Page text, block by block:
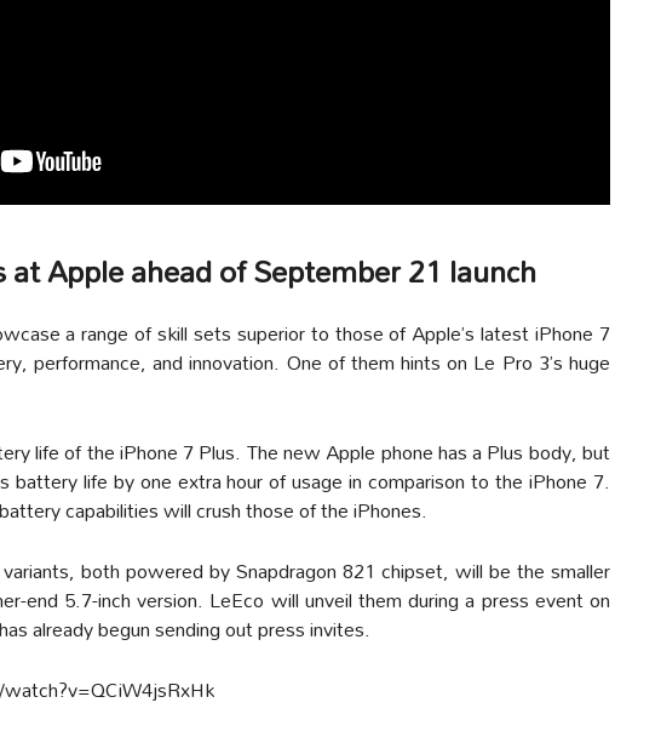
at Apple ahead of September 21 launch
a range of skill sets superior to those of Apple’s latest iPhone 7
performance, and innovation. One of them hints on Le Pro 3’s huge
life of the iPhone 7 Plus. The new Apple phone has a Plus body, but
battery life by one extra hour of usage in comparison to the iPhone 7.
capabilities will crush those of the iPhones.
both powered by Snapdragon 821 chipset, will be the smaller
end 5.7-inch version. LeEco will unveil them during a press event on
already begun sending out press invites.